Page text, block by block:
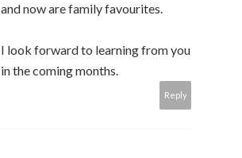
and now are family favourites.
I look forward to learning from you
in the coming months.
Reply